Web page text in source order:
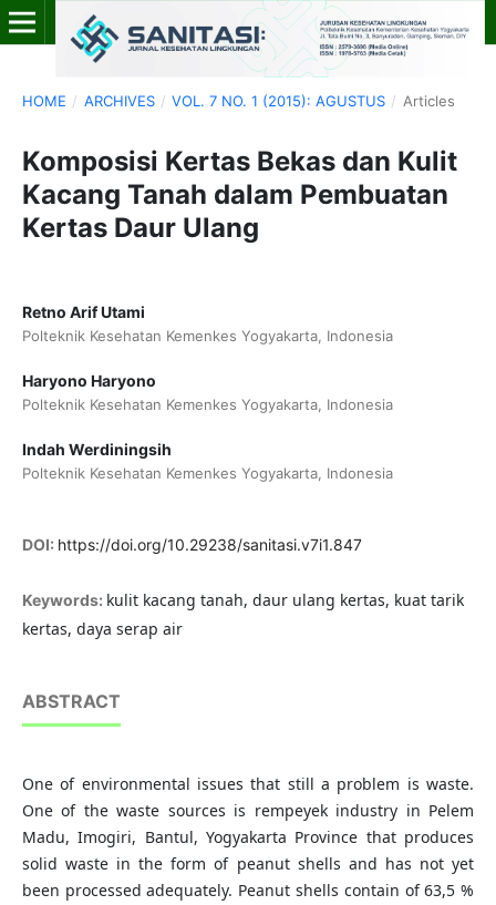
HOME / ARCHIVES / VOL. 7 NO. 1 (2015): AGUSTUS / Articles
Komposisi Kertas Bekas dan Kulit
Kacang Tanah dalam Pembuatan
Kertas Daur Ulang
Retno Arif Utami
Polteknik Kesehatan Kemenkes Yogyakarta, Indonesia
Haryono Haryono
Polteknik Kesehatan Kemenkes Yogyakarta, Indonesia
Indah Werdiningsih
Polteknik Kesehatan Kemenkes Yogyakarta, Indonesia
DOI: https://doi.org/10.29238/sanitasi.v7i1.847
Keywords: kulit kacang tanah, daur ulang kertas, kuat tarik
kertas, daya serap air
ABSTRACT
One of environmental issues that still a problem is waste.
One of the waste sources is rempeyek industry in Pelem
Madu, Imogiri, Bantul, Yogyakarta Province that produces
solid waste in the form of peanut shells and has not yet
been processed adequately. Peanut shells contain of 63,5 %